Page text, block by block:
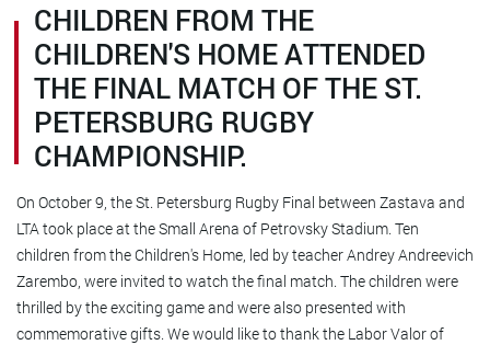
CHILDREN FROM THE
CHILDREN'S HOME ATTENDED
THE FINAL MATCH OF THE ST.
PETERSBURG RUGBY
CHAMPIONSHIP.
On October 9, the St. Petersburg Rugby Final between Zastava and
LTA took place at the Small Arena of Petrovsky Stadium. Ten
children from the Children's Home, led by teacher Andrey Andreevich
Zarembo, were invited to watch the final match. The children were
thrilled by the exciting game and were also presented with
commemorative gifts. We would like to thank the Labor Valor of